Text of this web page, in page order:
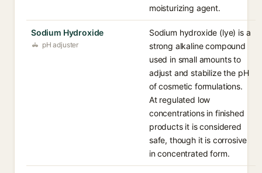
moisturizing agent.
Sodium Hydroxide
pH adjuster
Sodium hydroxide (lye) is a
strong alkaline compound
used in small amounts to
adjust and stabilize the pH
of cosmetic formulations.
At regulated low
concentrations in finished
products it is considered
safe, though it is corrosive
in concentrated form.